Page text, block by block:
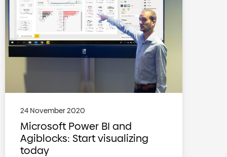
24 November 2020
Microsoft Power BI and
Agiblocks: Start visualizing
today